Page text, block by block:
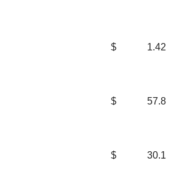
$ 1.42
$ 57.8
$ 30.1